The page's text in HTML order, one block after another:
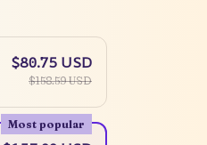
$80.75 USD
$158.59 USD
Most popular